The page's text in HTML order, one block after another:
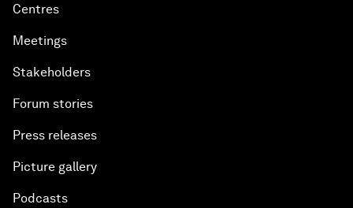
Centres
Meetings
Stakeholders
Forum stories
Press releases
Picture gallery
Podcasts